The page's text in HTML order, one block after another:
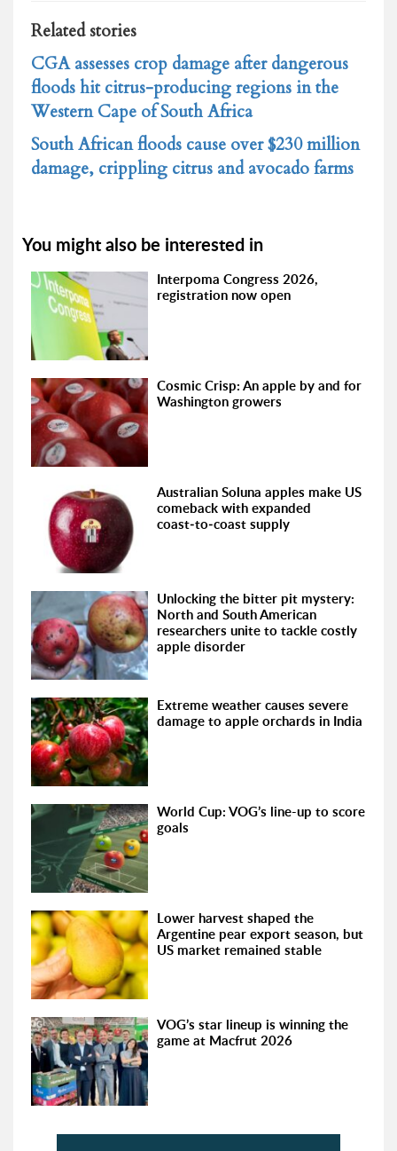
Related stories
CGA assesses crop damage after dangerous
floods hit citrus-producing regions in the
Western Cape of South Africa
South African floods cause over $230 million
damage, crippling citrus and avocado farms
You might also be interested in
Interpoma Congress 2026,
registration now open
Cosmic Crisp: An apple by and for
Washington growers
Australian Soluna apples make US
comeback with expanded
coast‑to‑coast supply
Unlocking the bitter pit mystery:
North and South American
researchers unite to tackle costly
apple disorder
Extreme weather causes severe
damage to apple orchards in India
World Cup: VOG’s line-up to score
goals
Lower harvest shaped the
Argentine pear export season, but
US market remained stable
VOG’s star lineup is winning the
game at Macfrut 2026